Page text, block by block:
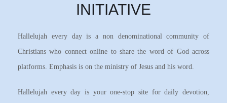
INITIATIVE
Hallelujah every day is a non denominational community of
Christians who connect online to share the word of God across
platforms. Emphasis is on the ministry of Jesus and his word.
Hallelujah every day is your one-stop site for daily devotion,